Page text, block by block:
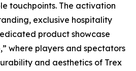
touchpoints. The activation
exclusive hospitality
product showcase
where players and spectators
and aesthetics of Trex